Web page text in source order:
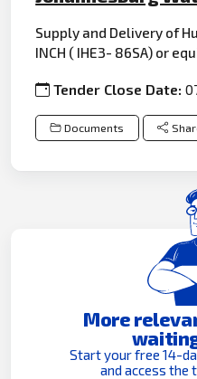
Supply and Delivery of
INCH ( IHE3- 86SA) or
Tender Close Date:
Documents
More
Start your free 14-
and access the